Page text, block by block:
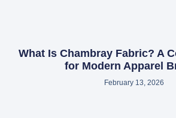
What Is Chambray Fabric? A
for Modern Apparel
February 13, 2026